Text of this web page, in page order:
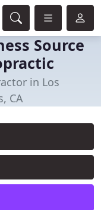
Source
in Los
CA